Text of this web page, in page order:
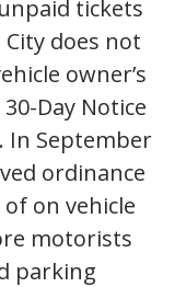
tickets
does not
owner’s
Day Notice
In September
ordinance
on vehicle
motorists
parking